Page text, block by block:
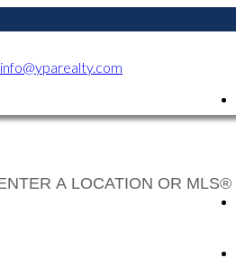
info@yparealty.com